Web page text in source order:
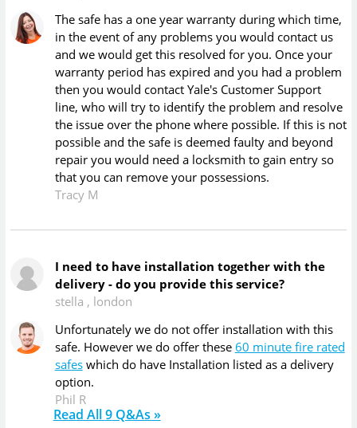
The safe has a one year warranty during which time,
in the event of any problems you would contact us
and we would get this resolved for you. Once your
warranty period has expired and you had a problem
then you would contact Yale's Customer Support
line, who will try to identify the problem and resolve
the issue over the phone where possible. If this is not
possible and the safe is deemed faulty and beyond
repair you would need a locksmith to gain entry so
that you can remove your possessions.
Tracy M
I need to have installation together with the
delivery - do you provide this service?
stella , london
Unfortunately we do not offer installation with this
safe. However we do offer these 60 minute fire rated
safeswhich do have Installation listed as a delivery
option.
Phil R
Read All9Q&As »